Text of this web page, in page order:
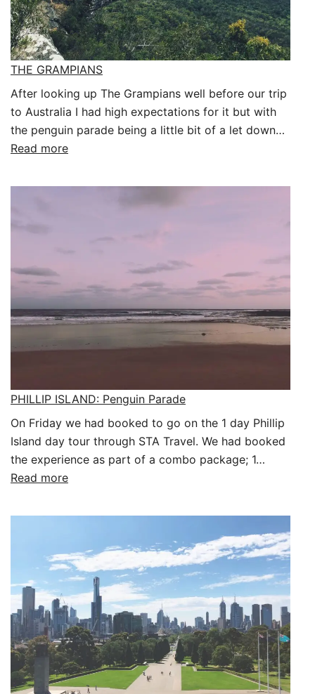
THE GRAMPIANS
After looking up The Grampians well before our trip
to Australia I had high expectations for it but with
the penguin parade being a little bit of a let down…
Read more:
GRAMPIANS
PHILLIP ISLAND: Penguin Parade
On Friday we had booked to go on the 1 day Phillip
Island day tour through STA Travel. We had booked
the experience as part of a combo package; 1…
Read more:
ISLAND:
Parade